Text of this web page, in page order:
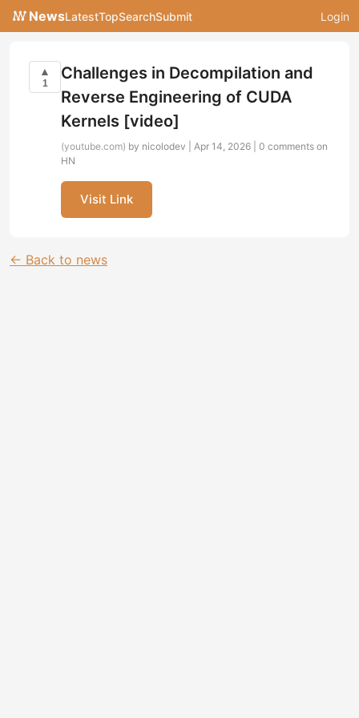
NewsLatestTopSearchSubmit Login
▲
1
Challenges in Decompilation and
Reverse Engineering of CUDA
Kernels [video]
(youtube.com) by nicolodev | Apr 14, 2026 | 0 comments on
HN
Visit Link
← Back to news